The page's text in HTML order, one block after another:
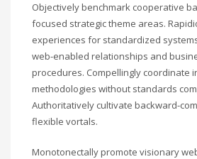
Objectively benchmark cooperative
focused strategic theme areas.
experiences for standardized
web-enabled relationships and
procedures. Compellingly coordinate
methodologies without standards
Authoritatively cultivate backward-
flexible vortals.
Monotonectally promote visionary